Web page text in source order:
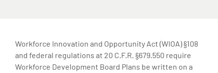
Workforce Innovation and Opportunity Act (WIOA) §108
and federal regulations at 20 C.F.R. §679.550 require
Workforce Development Board Plans be written on a